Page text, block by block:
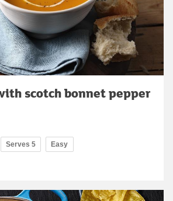
scotch bonnet pepper
Serves 5 Easy